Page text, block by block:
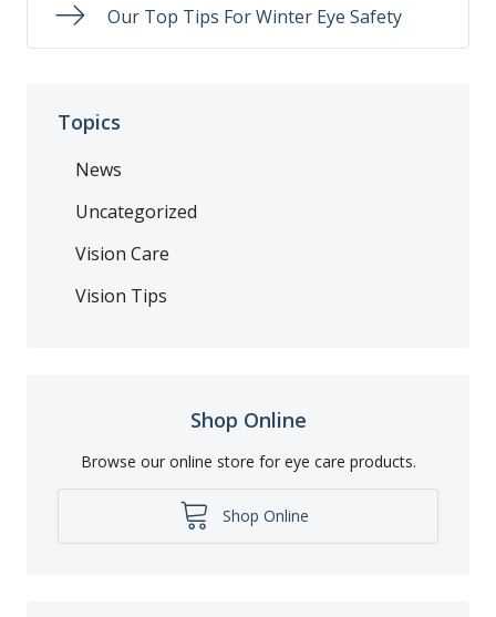
Our Top Tips For Winter Eye Safety
Topics
News
Uncategorized
Vision Care
Vision Tips
Shop Online
Browse our online store for eye care products.
Shop Online